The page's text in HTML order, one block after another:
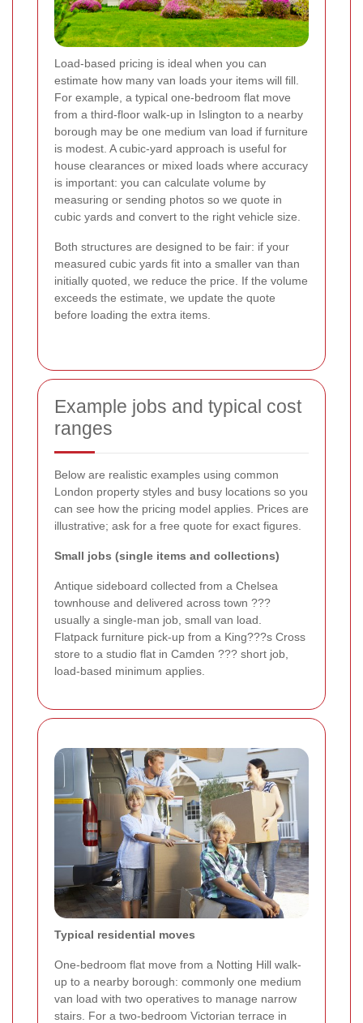
Load-based pricing is ideal when you can
estimate how many van loads your items will fill.
For example, a typical one-bedroom flat move
from a third-floor walk-up in Islington to a nearby
borough may be one medium van load if furniture
is modest. A cubic-yard approach is useful for
house clearances or mixed loads where accuracy
is important: you can calculate volume by
measuring or sending photos so we quote in
cubic yards and convert to the right vehicle size.
Both structures are designed to be fair: if your
measured cubic yards fit into a smaller van than
initially quoted, we reduce the price. If the volume
exceeds the estimate, we update the quote
before loading the extra items.
Example jobs and typical cost
ranges
Below are realistic examples using common
London property styles and busy locations so you
can see how the pricing model applies. Prices are
illustrative; ask for a free quote for exact figures.
Small jobs (single items and collections)
Antique sideboard collected from a Chelsea
townhouse and delivered across town ???
usually a single-man job, small van load.
Flatpack furniture pick-up from a King???s Cross
store to a studio flat in Camden ??? short job,
load-based minimum applies.
Typical residential moves
One-bedroom flat move from a Notting Hill walk-
up to a nearby borough: commonly one medium
van load with two operatives to manage narrow
stairs. For a two-bedroom Victorian terrace in